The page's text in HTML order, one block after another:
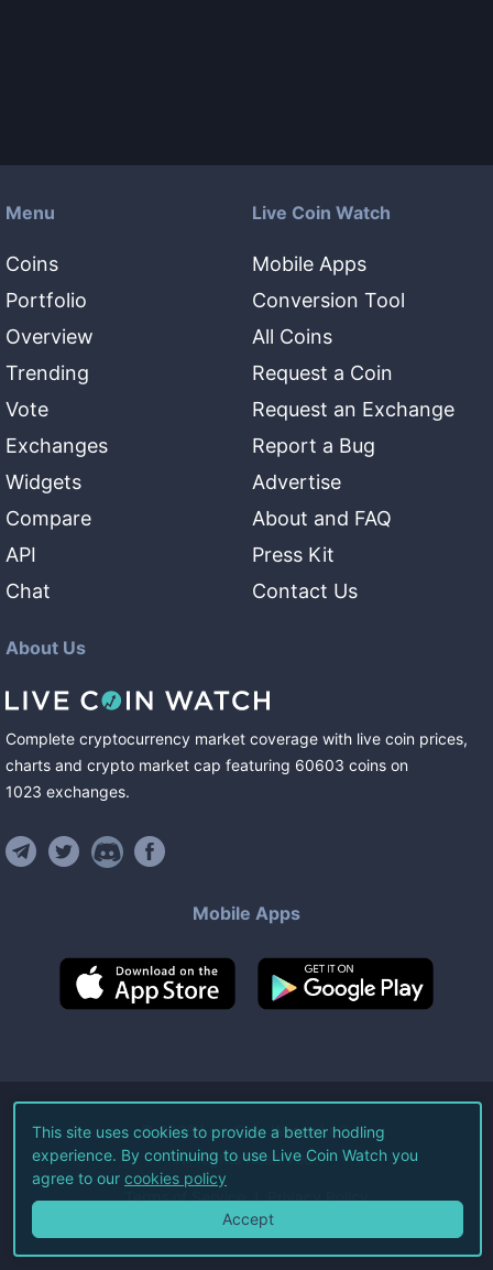
Menu
Coins
Portfolio
Overview
Trending
Vote
Exchanges
Widgets
Compare
API
Chat
Live Coin Watch
Mobile Apps
Conversion Tool
All Coins
Request a Coin
Request an Exchange
Report a Bug
Advertise
About and FAQ
Press Kit
Contact Us
About Us
Complete cryptocurrency market coverage with live coin prices,
charts and crypto market cap featuring 60603 coins on
1023 exchanges.
Mobile Apps
©2026Live Coin Watch LLC.
All Rights Reserved.
Terms of Service Privacy Policy
This site uses cookies to provide a better hodling
experience. By continuing to use Live Coin Watch you
agree to our cookies policy
Accept